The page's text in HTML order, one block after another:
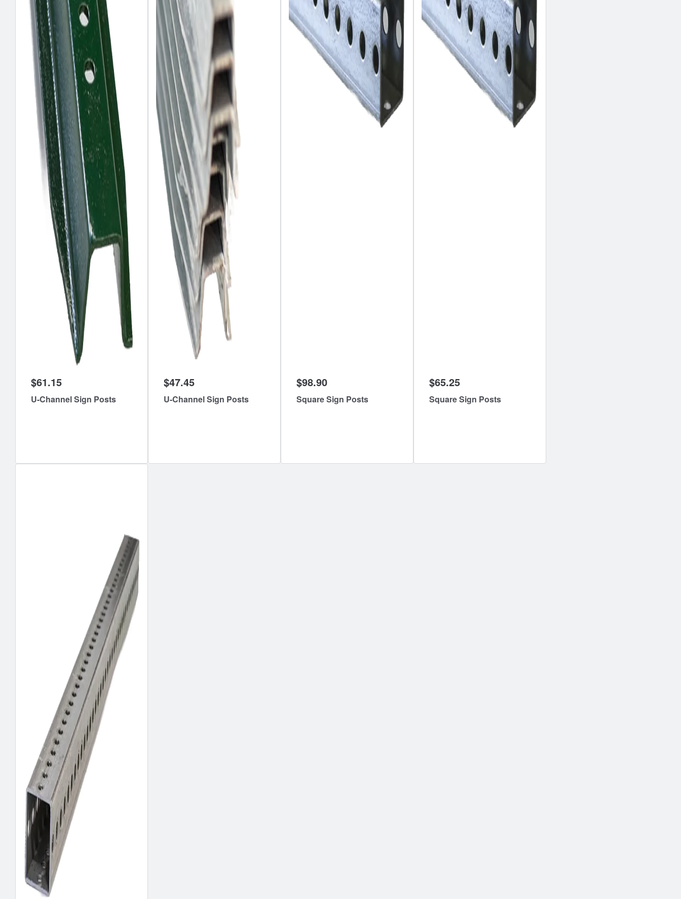
$61.15
U-Channel Sign Posts
$47.45
U-Channel Sign Posts
$98.90
Square Sign Posts
$65.25
Square Sign Posts